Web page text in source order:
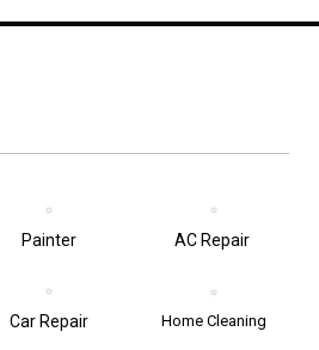
Painter AC Repair
Car Repair Home Cleaning